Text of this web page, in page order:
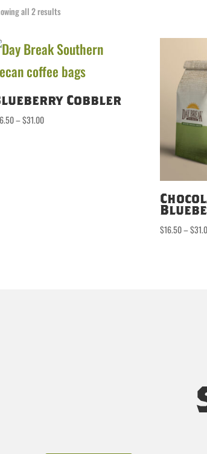
all 2 results
Cobbler
–$31.00Price
$16.50–$